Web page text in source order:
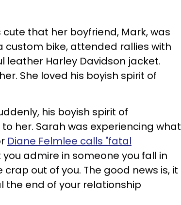
that her boyfriend, Mark, was
custom bike, attended rallies with
leather Harley Davidson jacket.
She loved his boyish spirit of
his boyish spirit of
her. Sarah was experiencing what
Diane Felmlee calls "fatal
admire in someone you fall in
out of you. The good news is, it
the end of your relationship